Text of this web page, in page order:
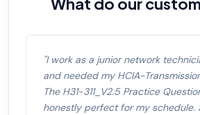
"I work as a junior network
and needed my HCIA-
The H31-311_V2.5 Practice
honestly perfect for my schedule.